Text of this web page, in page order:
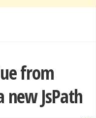
from
JsPath